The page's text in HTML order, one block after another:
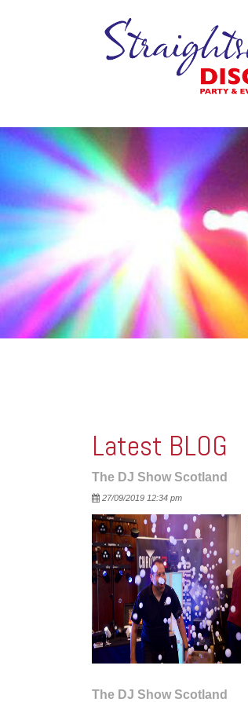
Latest BLOG
The DJ Show Scotland
Posted
27/09/2019 12:34 pm
The DJ Show Scotland